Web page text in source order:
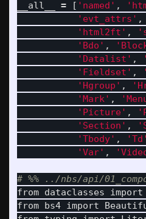
__all__ = [ ' named ' , '
' evt_attrs ' ,
' html2ft ' , '
' Bdo ' , '
' Datalist ' , '
' Fieldset ' , '
' Hgroup ' , '
'Mark' , '
' Picture' , '
' Section ' , '
'Tbody' , 'Td '
'Var' , '
from dataclasses import
from bs4 import